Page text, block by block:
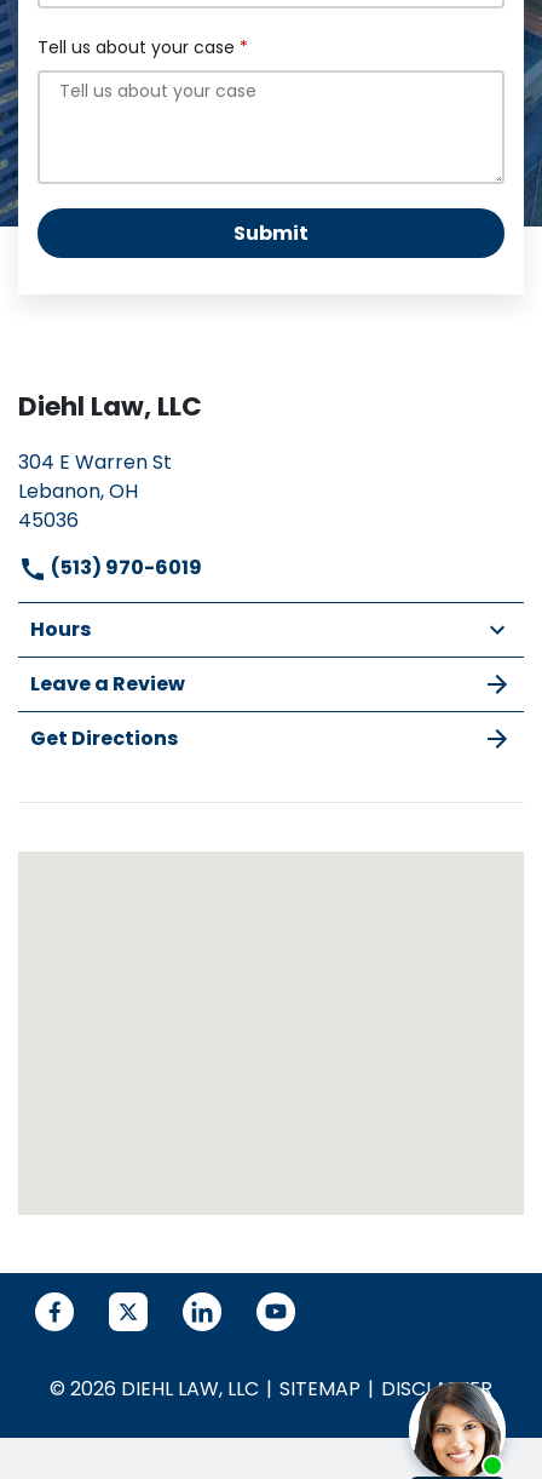
Tell us about your case
Submit
Diehl Law, LLC
304 E Warren St
Lebanon, OH
45036
(513) 970-6019
Hours
Leave a Review
Get Directions
© 2026 DIEHL LAW, LLC SITEMAP DISCLAIMER